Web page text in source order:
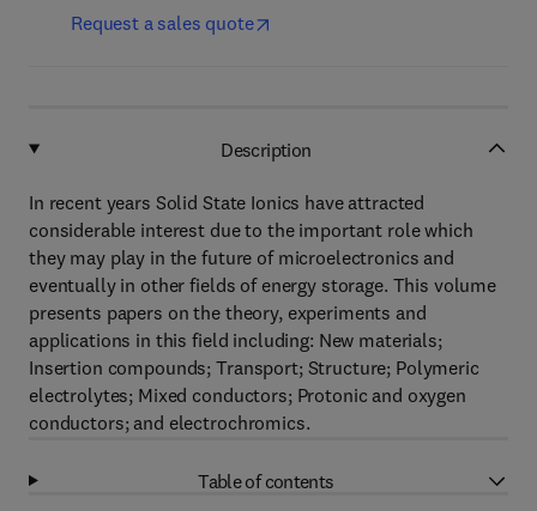
Request a sales quote
Description
In recent years Solid State Ionics have attracted
considerable interest due to the important role which
they may play in the future of microelectronics and
eventually in other fields of energy storage. This volume
presents papers on the theory, experiments and
applications in this field including: New materials;
Insertion compounds; Transport; Structure; Polymeric
electrolytes; Mixed conductors; Protonic and oxygen
conductors; and electrochromics.
Table of contents